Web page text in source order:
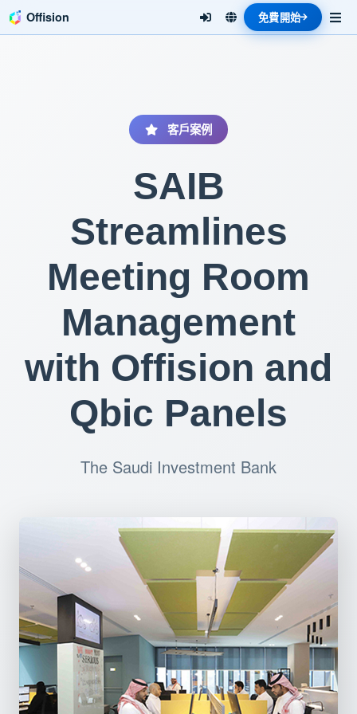
Offision 免費開始
客戶案例
SAIB
Streamlines
Meeting Room
Management
with Offision and
Qbic Panels
The Saudi Investment Bank